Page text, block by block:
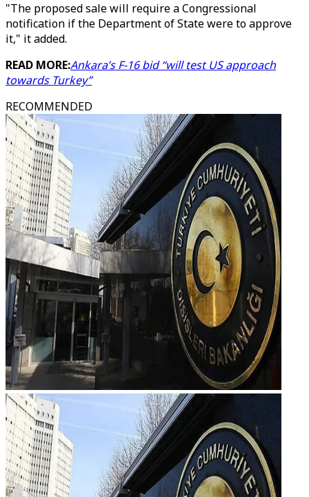
"The proposed sale will require a Congressional
notification if the Department of State were to approve
it," it added.
READ MORE:Ankara’s F-16 bid “will test US approach
towards Turkey”
RECOMMENDED